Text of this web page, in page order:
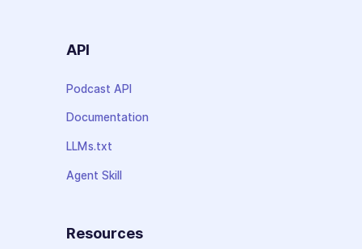
API
Podcast API
Documentation
LLMs.txt
Agent Skill
Resources